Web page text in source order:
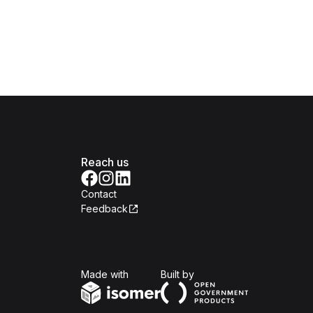
Reach us
Contact
Feedback
Made with Built byOpen Government